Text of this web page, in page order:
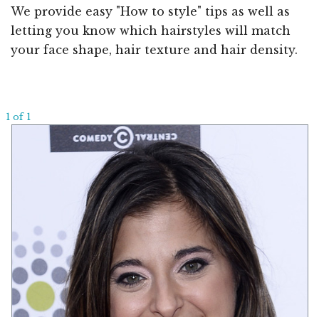
We provide easy "How to style" tips as well as
letting you know which hairstyles will match
your face shape, hair texture and hair density.
1 of 1